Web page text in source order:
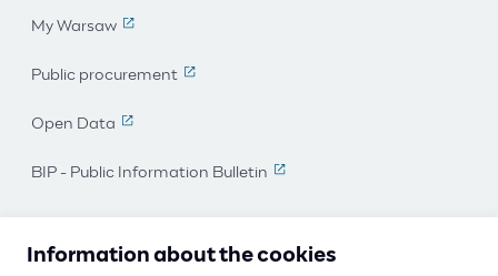
Information about the cookies
My Warsaw
Public procurement
Open Data
BIP - Public Information Bulletin